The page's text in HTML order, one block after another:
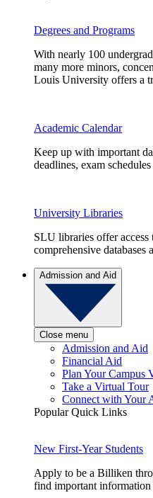
Degrees and Programs
With nearly 100
many more minors,
Louis University offers a
Academic Calendar
Keep up with important
deadlines, exam
University Libraries
SLU libraries offer access
comprehensive databases
Admission and Aid
Close menu
Admission and Aid
Financial Aid
Plan Your Campus
Take a Virtual Tour
Connect with Your
Popular Quick Links
New First-Year Students
Apply to be a Billiken
find important